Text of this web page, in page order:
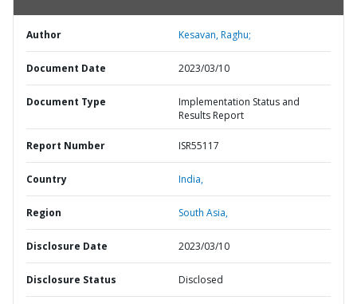
Author Kesavan, Raghu;
Document Date 2023/03/10
Document Type
Implementation Status and
Results Report
Report Number ISR55117
Country India,
Region South Asia,
Disclosure Date 2023/03/10
Disclosure Status Disclosed